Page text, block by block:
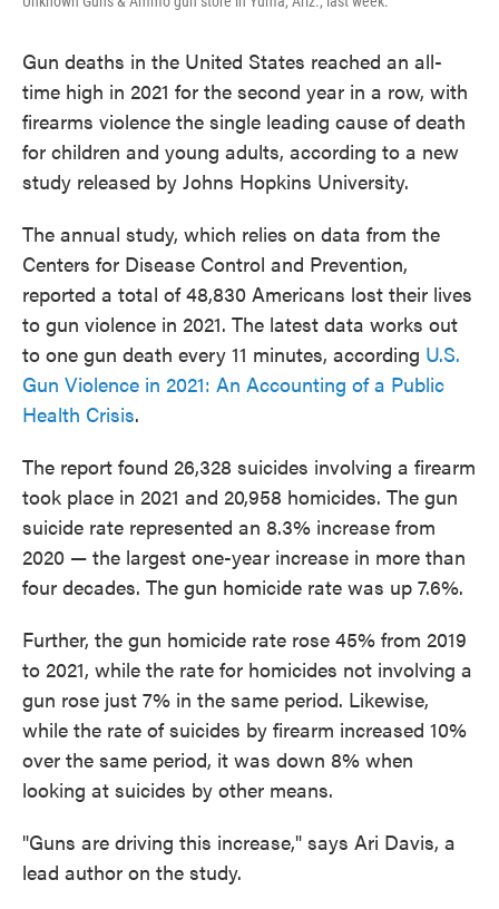
Gun deaths in the United States reached an all-
time high in 2021 for the second year in a row, with
firearms violence the single leading cause of death
for children and young adults, according to a new
study released by Johns Hopkins University.
The annual study, which relies on data from the
Centers for Disease Control and Prevention,
reported a total of 48,830 Americans lost their lives
to gun violence in 2021. The latest data works out
to one gun death every 11 minutes, according U.S.
Gun Violence in 2021: An Accounting of a Public
Health Crisis.
The report found 26,328 suicides involving a firearm
took place in 2021 and 20,958 homicides. The gun
suicide rate represented an 8.3% increase from
2020 — the largest one-year increase in more than
four decades. The gun homicide rate was up 7.6%.
Further, the gun homicide rate rose 45% from 2019
to 2021, while the rate for homicides not involving a
gun rose just 7% in the same period. Likewise,
while the rate of suicides by firearm increased 10%
over the same period, it was down 8% when
looking at suicides by other means.
"Guns are driving this increase," says Ari Davis, a
lead author on the study.